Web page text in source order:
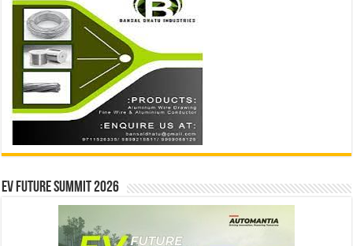
EV Future Summit 2026